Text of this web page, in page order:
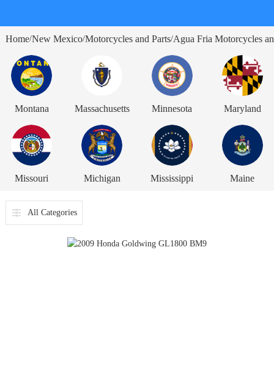
Home/New Mexico/Motorcycles and Parts/Agua Fria Motorcycles
Montana Massachusetts Minnesota Maryland
Missouri Michigan Mississippi Maine
All Categories